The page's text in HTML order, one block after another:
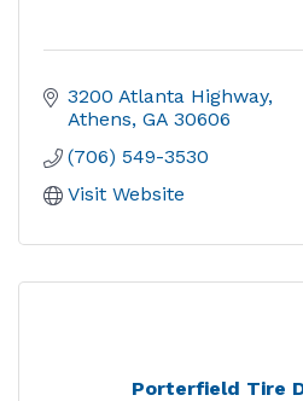
3200 Atlanta Highway
Athens GA 30606
(706) 549-3530
Visit Website
Porterfield Tire